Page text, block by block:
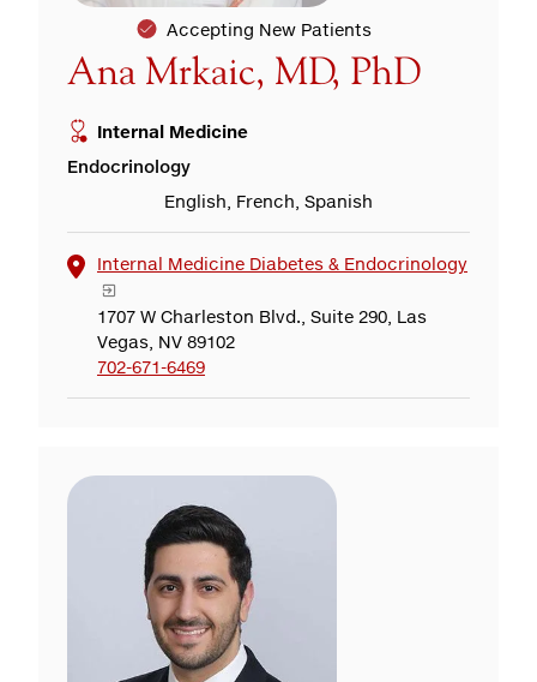
Accepting New Patients
Ana Mrkaic, MD, PhD
Internal Medicine
Endocrinology
English, French, Spanish
Internal Medicine Diabetes & Endocrinology
1707 W Charleston Blvd., Suite 290, Las
Vegas, NV 89102
702-671-6469